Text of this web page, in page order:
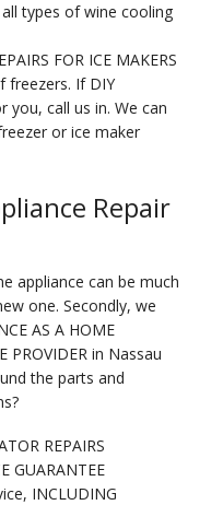
types of wine cooling
FOR ICE MAKERS
freezers. If DIY
call us in. We can
or ice maker
Repair
appliance can be much
one. Secondly, we
AS A HOME
PROVIDER in Nassau
the parts and
REPAIRS
GUARANTEE
INCLUDING